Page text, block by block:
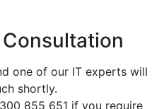
Consultation
one of our IT experts will
shortly.
855 651 if you require